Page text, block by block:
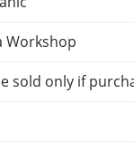
Workshop
sold only if